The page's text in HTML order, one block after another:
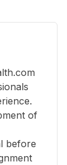
of
before